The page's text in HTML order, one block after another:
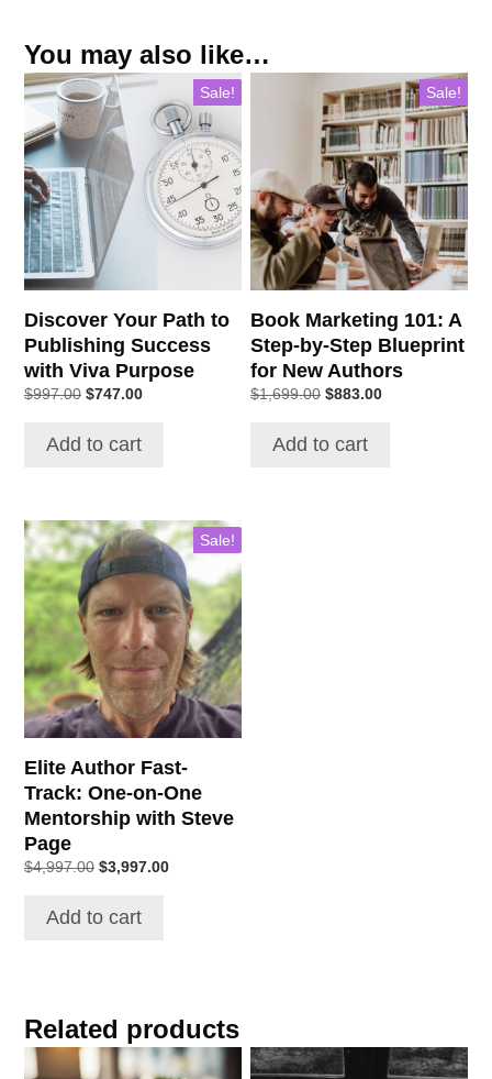
You may also like…
Sale!
Discover Your Path to
Publishing Success
with Viva Purpose
$997.00 Original
was:
$997.00.
$747.00Current
Add to cart
Sale!
Book Marketing 101: A
Step-by-Step Blueprint
for New Authors
$1,699.00 Original
$1,699.00.
$883.00Current
Add to cart
Sale!
Elite Author Fast-
Track: One-on-One
Mentorship with Steve
Page
$4,997.00 Original
$4,997.00.
$3,997.00Current
Add to cart
Related products